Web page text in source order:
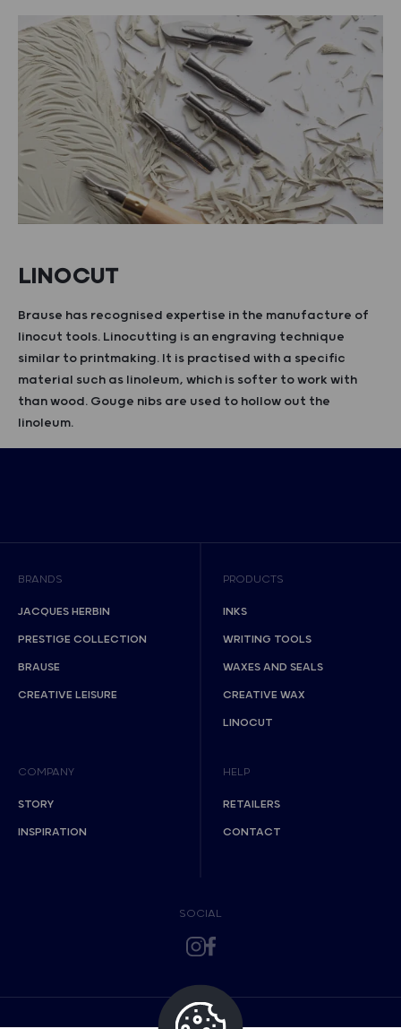
LINOCUT
Brause has recognised expertise in the manufacture of
linocut tools. Linocutting is an engraving technique
similar to printmaking. It is practised with a specific
material such as linoleum, which is softer to work with
than wood. Gouge nibs are used to hollow out the
linoleum.
BRANDS
JACQUES HERBIN
PRESTIGE COLLECTION
BRAUSE
CREATIVE LEISURE
PRODUCTS
INKS
WRITING TOOLS
WAXES AND SEALS
CREATIVE WAX
LINOCUT
COMPANY
STORY
INSPIRATION
HELP
RETAILERS
CONTACT
SOCIAL